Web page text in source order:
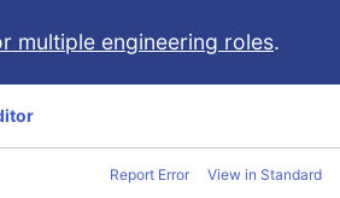
multiple engineering roles.
Report Error View in Standard